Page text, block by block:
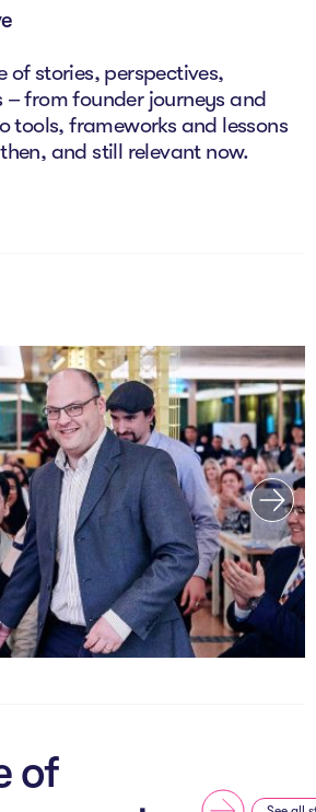
of stories, perspectives,
– from founder journeys and
tools, frameworks and lessons
and still relevant now.
of